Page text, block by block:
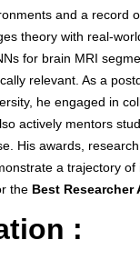
and a record
theory with real-
for brain MRI
relevant. As a
he engaged in
actively mentors
His awards,
a trajectory of
the Best Researcher
: